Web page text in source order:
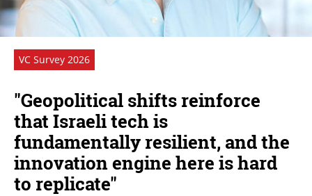
VC Survey 2026
"Geopolitical shifts reinforce
that Israeli tech is
fundamentally resilient, and the
innovation engine here is hard
to replicate"